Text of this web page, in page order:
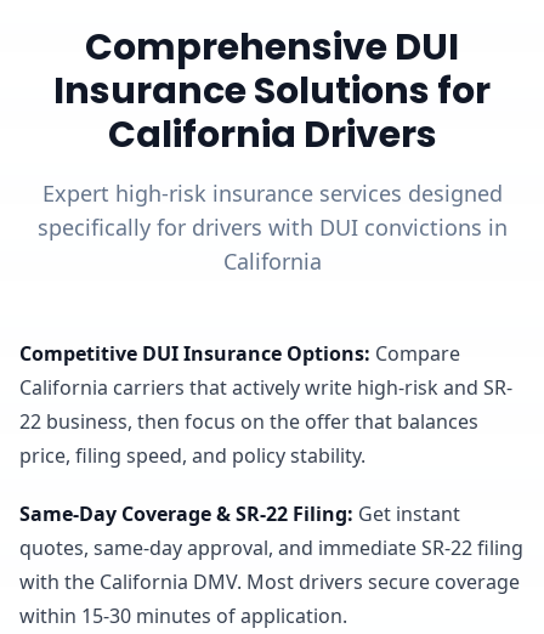
Comprehensive DUI
Insurance Solutions for
California Drivers
Expert high-risk insurance services designed
specifically for drivers with DUI convictions in
California
Competitive DUI Insurance Options: Compare
California carriers that actively write high-risk and SR-
22 business, then focus on the offer that balances
price, filing speed, and policy stability.
Same-Day Coverage & SR-22 Filing: Get instant
quotes, same-day approval, and immediate SR-22 filing
with the California DMV. Most drivers secure coverage
within 15-30 minutes of application.